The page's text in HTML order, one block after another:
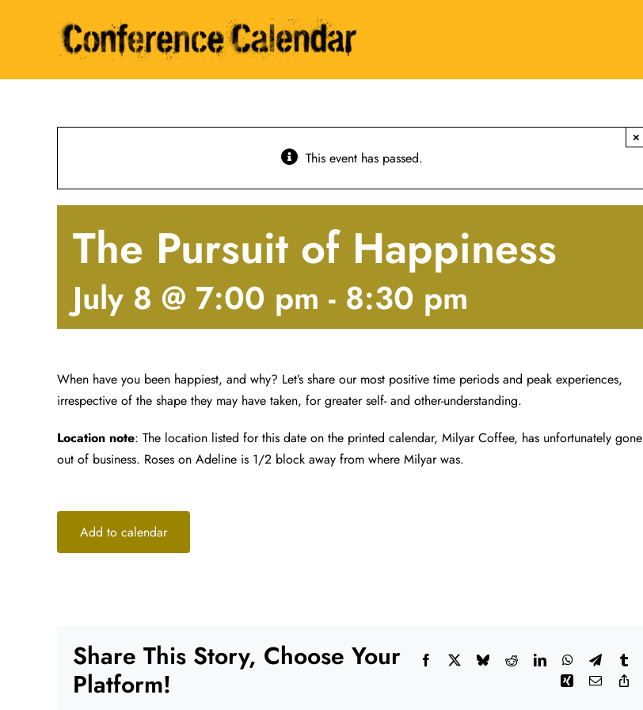
This event has passed.
×
The Pursuit of Happiness
July 8 @ 7:00 pm - 8:30 pm
When have you been happiest, and why? Let’s share our most positive time periods and peak experiences,
irrespective of the shape they may have taken, for greater self- and other-understanding.
Location note: The location listed for this date on the printed calendar, Milyar Coffee, has unfortunately gone
out of business. Roses on Adeline is 1/2 block away from where Milyar was.
Add to calendar
Share This Story, Choose Your
Platform!
Facebook BlueskyRedditLinkedInWhatsApp
Telegram
Xing Email